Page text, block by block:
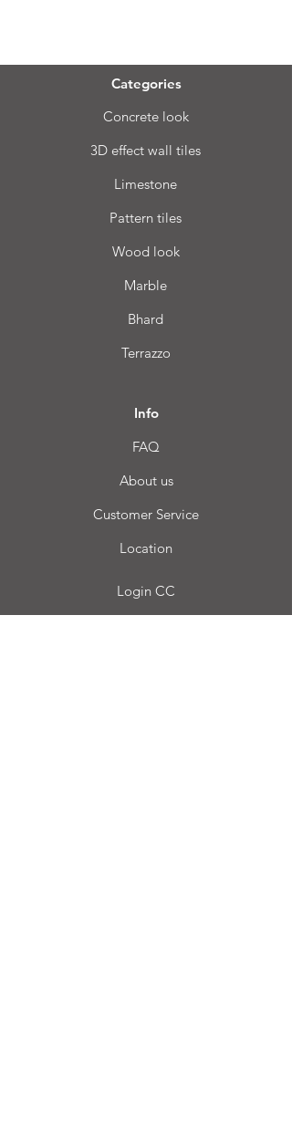
Categories
Concrete look
3D effect wall tiles
Limestone
Pattern tiles
Wood look
Marble
Bhard
Terrazzo
Info
FAQ
About us
Customer Service
Location
Login CC